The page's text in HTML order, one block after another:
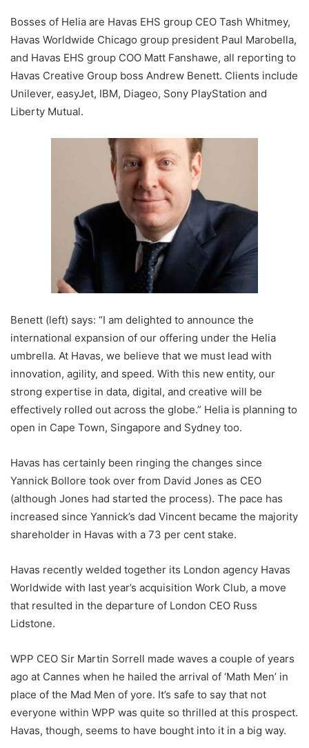
Bosses of Helia are Havas EHS group CEO Tash Whitmey,
Havas Worldwide Chicago group president Paul Marobella,
and Havas EHS group COO Matt Fanshawe, all reporting to
Havas Creative Group boss Andrew Benett. Clients include
Unilever, easyJet, IBM, Diageo, Sony PlayStation and
Liberty Mutual.
Benett (left) says: “I am delighted to announce the
international expansion of our offering under the Helia
umbrella. At Havas, we believe that we must lead with
innovation, agility, and speed. With this new entity, our
strong expertise in data, digital, and creative will be
effectively rolled out across the globe.” Helia is planning to
open in Cape Town, Singapore and Sydney too.
Havas has certainly been ringing the changes since
Yannick Bollore took over from David Jones as CEO
(although Jones had started the process). The pace has
increased since Yannick’s dad Vincent became the majority
shareholder in Havas with a 73 per cent stake.
Havas recently welded together its London agency Havas
Worldwide with last year’s acquisition Work Club, a move
that resulted in the departure of London CEO Russ
Lidstone.
WPP CEO Sir Martin Sorrell made waves a couple of years
ago at Cannes when he hailed the arrival of ‘Math Men’ in
place of the Mad Men of yore. It’s safe to say that not
everyone within WPP was quite so thrilled at this prospect.
Havas, though, seems to have bought into it in a big way.